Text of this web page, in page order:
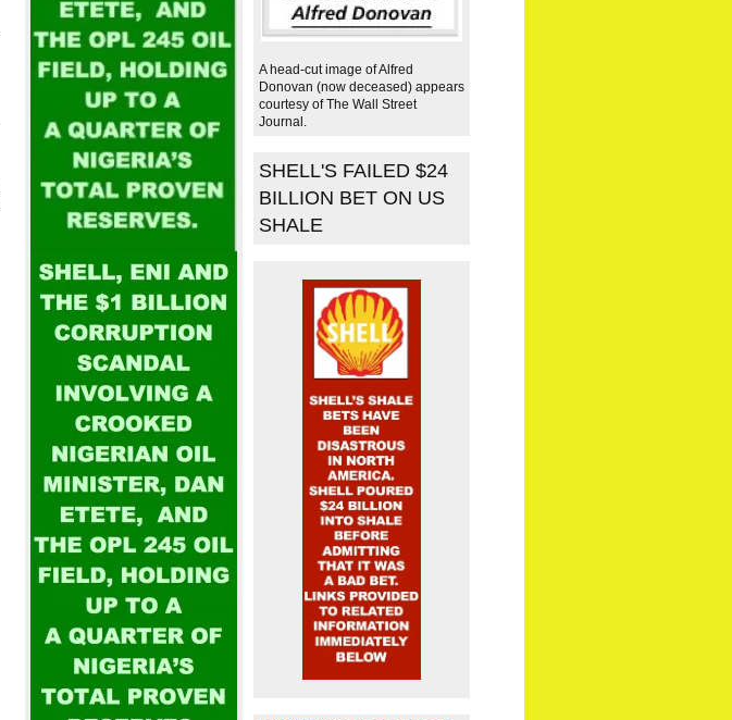
A head-cut image of Alfred
Donovan (now deceased) appears
courtesy of The Wall Street
Journal.
SHELL'S FAILED $24
BILLION BET ON US
SHALE